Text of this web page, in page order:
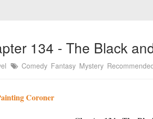
134 - The Black
Comedy Fantasy Mystery
Coroner